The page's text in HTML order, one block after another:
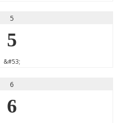
5
5
&#53;
6
6